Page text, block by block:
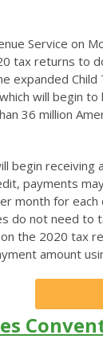
Service on
tax returns to
expanded
will begin
36 million
begin
payments
month for each
do not need to
the 2020 tax
amount